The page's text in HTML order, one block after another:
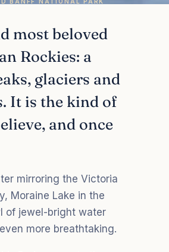
most beloved
Rockies: a
glaciers and
It is the kind of
and once
mirroring the Victoria
Moraine Lake in the
of jewel-bright water
more breathtaking.